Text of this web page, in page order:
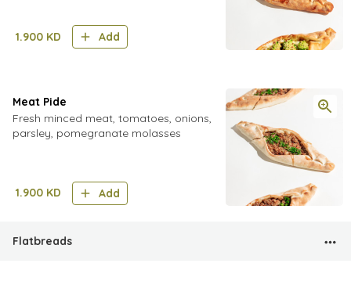
1.900 KD Add
Meat Pide
Fresh minced meat, tomatoes, onions,
parsley, pomegranate molasses
1.900 KD Add
Flatbreads